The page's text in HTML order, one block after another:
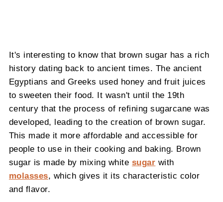
It's interesting to know that brown sugar has a rich
history dating back to ancient times. The ancient
Egyptians and Greeks used honey and fruit juices
to sweeten their food. It wasn't until the 19th
century that the process of refining sugarcane was
developed, leading to the creation of brown sugar.
This made it more affordable and accessible for
people to use in their cooking and baking. Brown
sugar is made by mixing white sugar with
molasses , which gives it its characteristic color
and flavor.